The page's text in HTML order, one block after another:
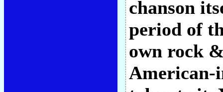
chanson
period of
own rock